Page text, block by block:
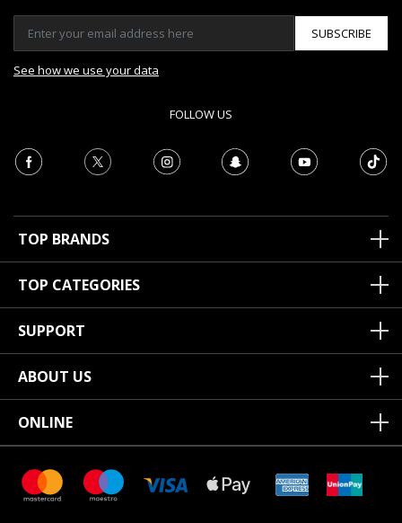
SUBSCRIBE
See how we use your data
FOLLOW US
TOP BRANDS
TOP CATEGORIES
SUPPORT
ABOUT US
ONLINE